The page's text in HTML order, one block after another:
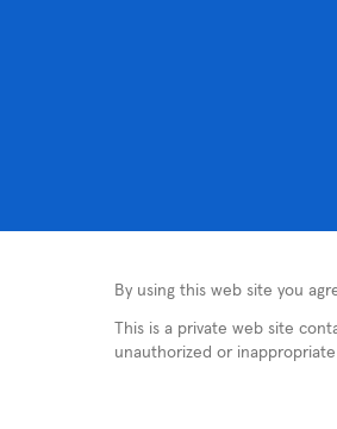
By using this web site you
This is a private web site
unauthorized or